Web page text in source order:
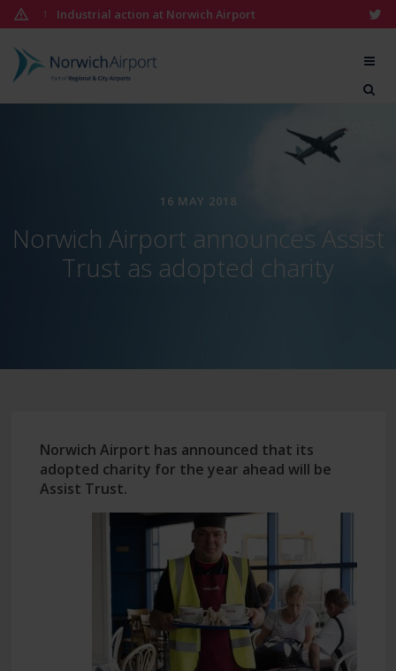
Skip
to
content
1 Industrial action at Norwich Airport
Norwich
Airport
20:59
16 MAY 2018
Norwich Airport announces Assist
Trust as adopted charity
Norwich Airport has announced that its
adopted charity for the year ahead will be
Assist Trust.